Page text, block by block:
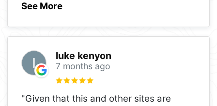
See More
luke kenyon
7 months ago
"Given that this and other sites are